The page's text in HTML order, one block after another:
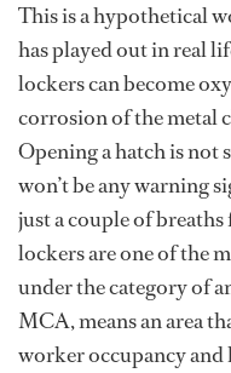
This is a hypothetical
has played out in real
lockers can become
corrosion of the metal
Opening a hatch is
won’t be any warning
just a couple of
lockers are one of the
under the category of
MCA, means an area
worker occupancy